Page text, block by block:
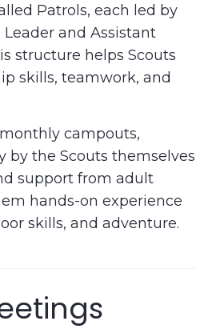
Patrols, each led by
and Assistant
structure helps Scouts
skills, teamwork, and
campouts,
by the Scouts themselves
support from adult
hands-on experience
skills, and adventure.